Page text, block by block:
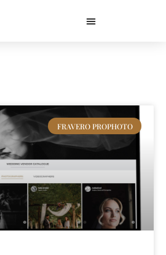
FRAVERO PROPHOTO